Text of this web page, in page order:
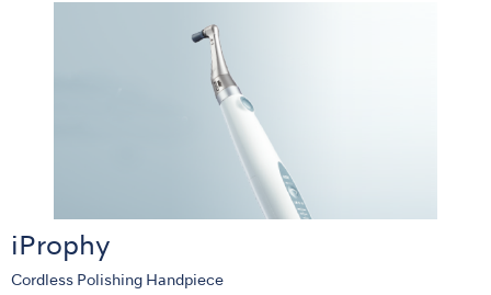
iProphy
Cordless Polishing Handpiece